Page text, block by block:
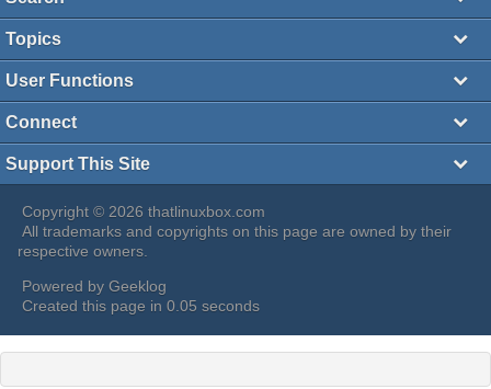
Topics
User Functions
Connect
Support This Site
Copyright © 2026 thatlinuxbox.com
All trademarks and copyrights on this page are owned by their
respective owners.
Powered by Geeklog
Created this page in 0.05 seconds